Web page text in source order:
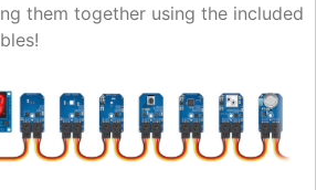
them together using the included